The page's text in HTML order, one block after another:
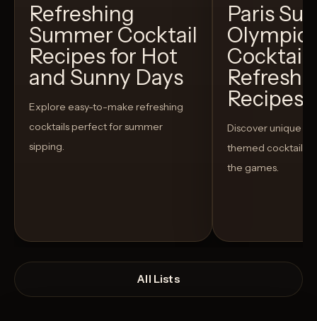
Refreshing
Summer Cocktail
Recipes for Hot
and Sunny Days
Explore easy-to-make refreshing
cocktails perfect for summer
sipping.
Paris
Recipes
Discover unique
themed cocktails
the games.
All Lists